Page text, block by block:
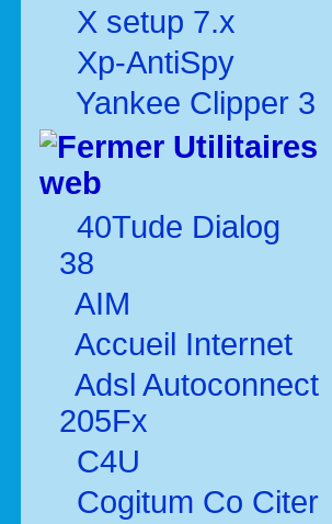
X setup 7.x
Xp-AntiSpy
Yankee Clipper 3
Utilitaires
web
40Tude Dialog
38
AIM
Accueil Internet
Adsl Autoconnect
205Fx
C4U
Cogitum Co Citer